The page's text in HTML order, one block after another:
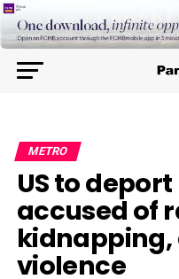
METRO
US to
accused of
violence